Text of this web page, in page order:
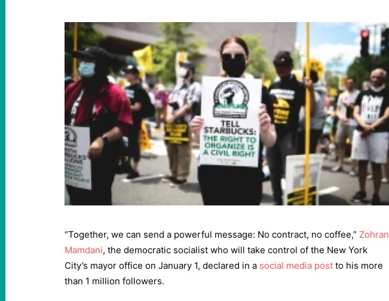
“Together, we can send a powerful message: No contract, no coffee,” Zohran
Mamdani, the democratic socialist who will take control of the New York
City’s mayor office on January 1, declared in a social media post to his more
than 1 million followers.